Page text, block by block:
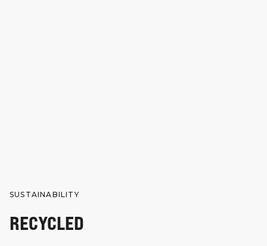
SUSTAINABILITY
RECYCLED